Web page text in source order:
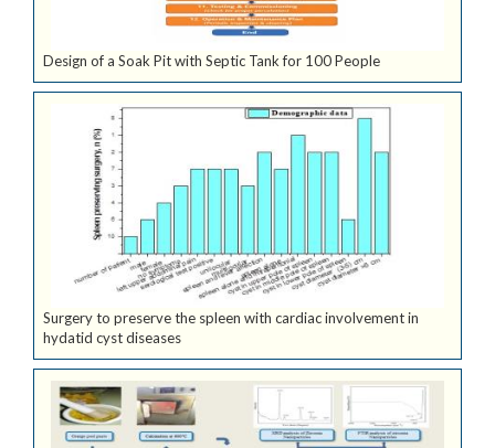
Design of a Soak Pit with Septic Tank for 100 People
Surgery to preserve the spleen with cardiac involvement in
hydatid cyst diseases